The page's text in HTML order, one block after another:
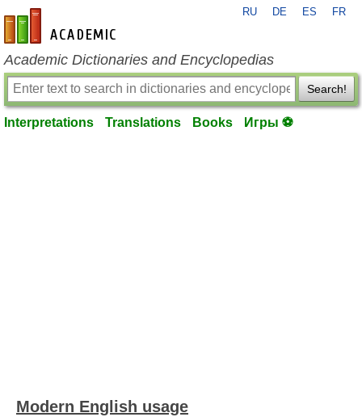
en-academic.com
RU DE ES FR
Academic Dictionaries and Encyclopedias
Search!
Interpretations Translations Books Игры ⚽
Modern English usage